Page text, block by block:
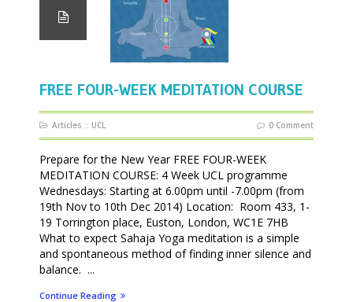
FREE FOUR-WEEK MEDITATION COURSE
Articles :: UCL 0 Comment
Prepare for the New Year FREE FOUR-WEEK
MEDITATION COURSE: 4 Week UCL programme
Wednesdays: Starting at 6.00pm until -7.00pm (from
19th Nov to 10th Dec 2014) Location: Room 433, 1-
19 Torrington place, Euston, London, WC1E 7HB
What to expect Sahaja Yoga meditation is a simple
and spontaneous method of finding inner silence and
balance. ...
Continue Reading